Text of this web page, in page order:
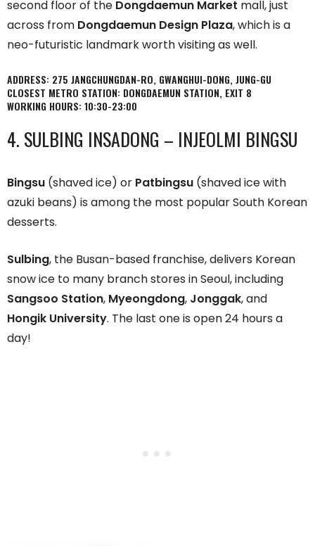
second floor of the Dongdaemun Market mall, just
across from Dongdaemun Design Plaza, which is a
neo-futuristic landmark worth visiting as well.
ADDRESS: 275 JANGCHUNGDAN-RO, GWANGHUI-DONG, JUNG-GU
CLOSEST METRO STATION: DONGDAEMUN STATION, EXIT 8
WORKING HOURS: 10:30-23:00
4. SULBING INSADONG – INJEOLMI BINGSU
Bingsu (shaved ice) or Patbingsu (shaved ice with
azuki beans) is among the most popular South Korean
desserts.
Sulbing, the Busan-based franchise, delivers Korean
snow ice to many branch stores in Seoul, including
Sangsoo Station, Myeongdong, Jonggak, and
Hongik University. The last one is open 24 hours a
day!